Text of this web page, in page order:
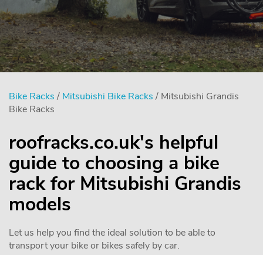
Bike Racks / Mitsubishi Bike Racks / Mitsubishi Grandis
Bike Racks
roofracks.co.uk's helpful
guide to choosing a bike
rack for Mitsubishi Grandis
models
Let us help you find the ideal solution to be able to
transport your bike or bikes safely by car.